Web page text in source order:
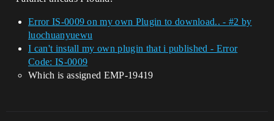
Error IS-0009 on my own Plugin to download.. - #2 by
luochuanyuewu
I can't install my own plugin that i published - Error
Code: IS-0009
Which is assigned EMP-19419